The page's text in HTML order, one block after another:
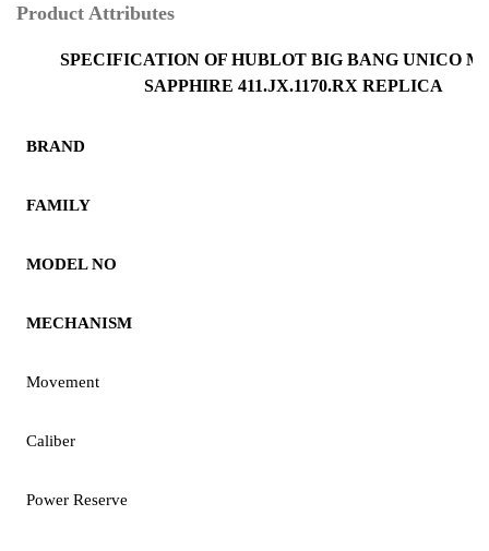
Product Attributes
SPECIFICATION OF HUBLOT BIG BANG UNICO
SAPPHIRE 411.JX.1170.RX REPLICA
BRAND
FAMILY
MODEL NO
MECHANISM
Movement
Caliber
Power Reserve